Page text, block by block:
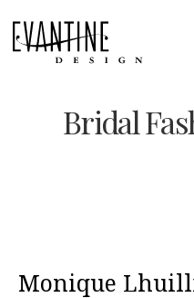
Bridal
Monique